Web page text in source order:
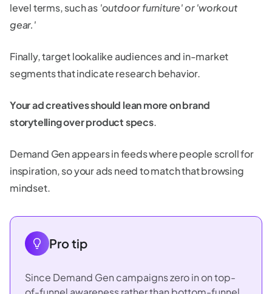
level terms, such as 'outdoor furniture' or 'workout
gear.'
Finally, target lookalike audiences and in-market
segments that indicate research behavior.
Your ad creatives should lean more on brand
storytelling over product specs.
Demand Gen appears in feeds where people scroll for
inspiration, so your ads need to match that browsing
mindset.
Pro tip
Since Demand Gen campaigns zero in on top-